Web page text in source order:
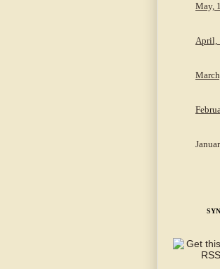
May,
April,